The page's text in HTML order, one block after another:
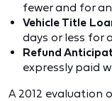
fewer and for
Vehicle Title
days or less for
Refund
expressly paid
A 2012 evaluation